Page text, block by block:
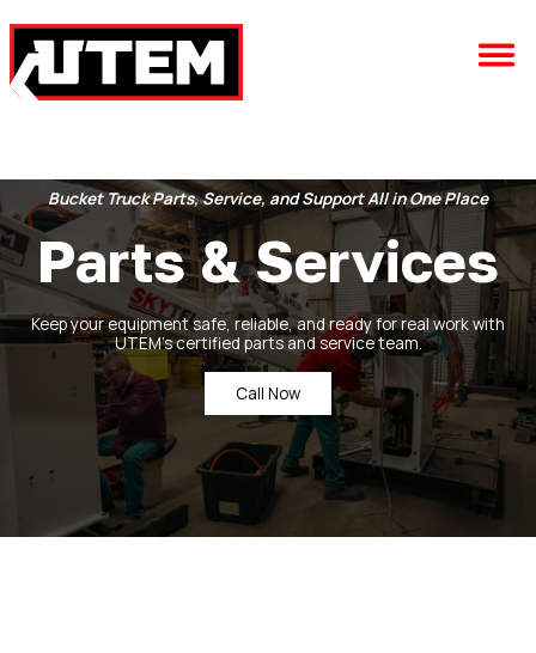
Bucket Truck Parts, Service, and Support All in One Place
Parts & Services
Keep your equipment safe, reliable, and ready for real work with
UTEM’s certified parts and service team.
Call Now